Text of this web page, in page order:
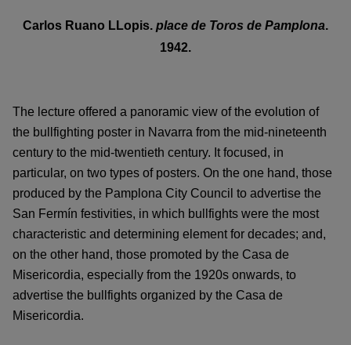
Carlos Ruano LLopis. place de Toros de Pamplona.
1942.
The lecture offered a panoramic view of the evolution of
the bullfighting poster in Navarra from the mid-nineteenth
century to the mid-twentieth century. It focused, in
particular, on two types of posters. On the one hand, those
produced by the Pamplona City Council to advertise the
San Fermín festivities, in which bullfights were the most
characteristic and determining element for decades; and,
on the other hand, those promoted by the Casa de
Misericordia, especially from the 1920s onwards, to
advertise the bullfights organized by the Casa de
Misericordia.